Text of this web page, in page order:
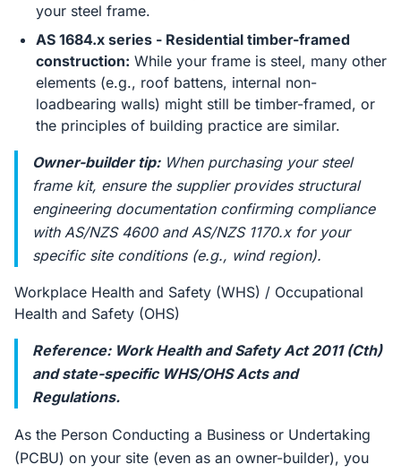
your steel frame.
AS 1684.x series - Residential timber-framed
construction: While your frame is steel, many other
elements (e.g., roof battens, internal non-
loadbearing walls) might still be timber-framed, or
the principles of building practice are similar.
Owner-builder tip:When purchasing your steel
frame kit, ensure the supplier provides structural
engineering documentation confirming compliance
with AS/NZS 4600 and AS/NZS 1170.x for your
specific site conditions (e.g., wind region).
Workplace Health and Safety (WHS) / Occupational
Health and Safety (OHS)
Reference: Work Health and Safety Act 2011 (Cth)
and state-specific WHS/OHS Acts and
Regulations.
As the Person Conducting a Business or Undertaking
(PCBU) on your site (even as an owner-builder), you